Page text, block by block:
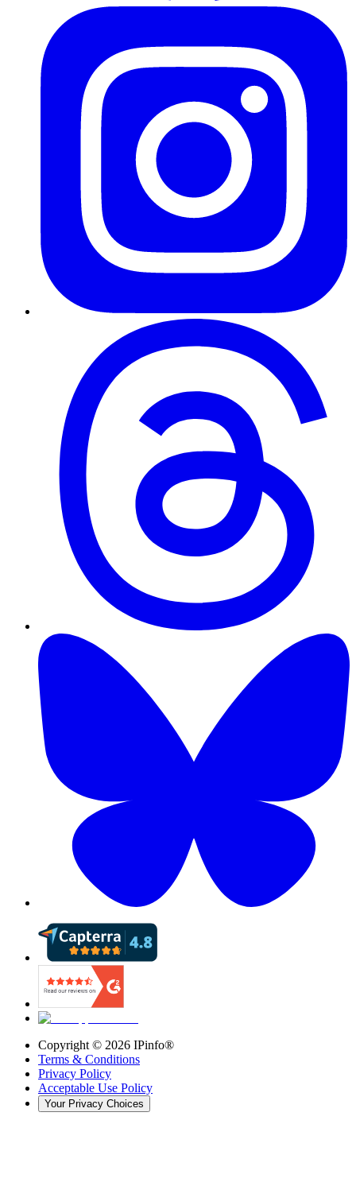
Copyright © 2026 IPinfo®
Terms & Conditions
Privacy Policy
Acceptable Use Policy
Your Privacy Choices